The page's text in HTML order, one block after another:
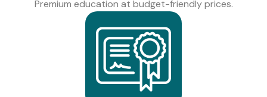
Premium education at budget-friendly prices.